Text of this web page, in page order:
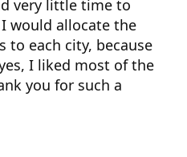
very little time to
would allocate the
to each city, because
I liked most of the
you for such a